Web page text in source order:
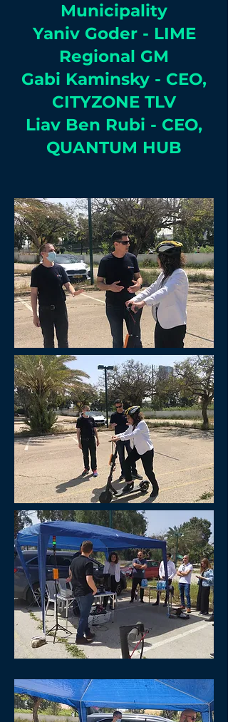
Municipality
Yaniv Goder - LIME
Regional GM
Gabi Kaminsky - CEO,
CITYZONE TLV
Liav Ben Rubi - CEO,
QUANTUM HUB